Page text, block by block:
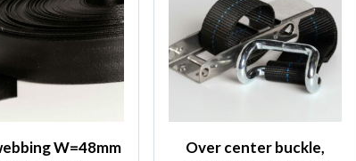
W=48mm
Over center buckle,